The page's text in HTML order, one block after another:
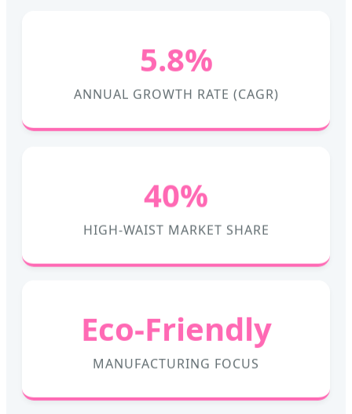
5.8%
ANNUAL GROWTH RATE (CAGR)
40%
HIGH-WAIST MARKET SHARE
Eco-Friendly
MANUFACTURING FOCUS